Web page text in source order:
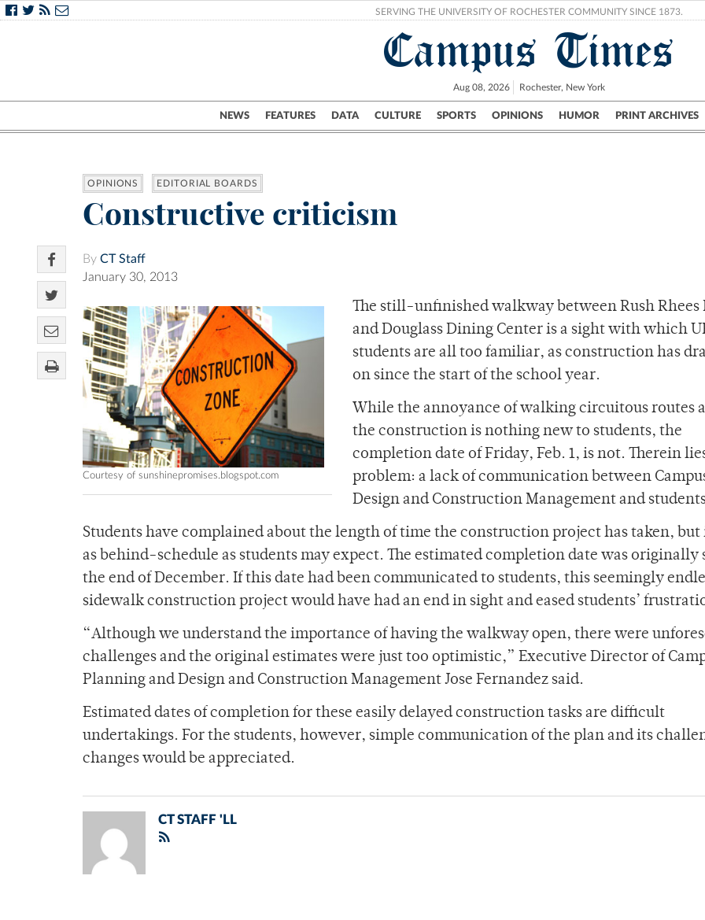
SERVING THE UNIVERSITY OF ROCHESTER COMMUNITY SINCE 1873.
Campus Times
Aug 08, 2026 Rochester, New York
NEWS FEATURES DATA CULTURE SPORTS OPINIONS HUMOR PRINT ARCHIVES
Campus City UR Politics Science & Research Crime
OPINIONS EDITORIAL BOARDS
Constructive criticism
By CT Staff
January 30, 2013
Courtesy of sunshinepromises.blogspot.com
The still-unfinished walkway between Rush Rhees
and Douglass Dining Center is a sight with which
students are all too familiar, as construction has
on since the start of the school year.
While the annoyance of walking circuitous routes
the construction is nothing new to students, the
completion date of Friday, Feb. 1, is not. Therein
problem: a lack of communication between
Design and Construction Management and
Students have complained about the length of time the construction project has taken, but
as behind-schedule as students may expect. The estimated completion date was originally
the end of December. If this date had been communicated to students, this seemingly
sidewalk construction project would have had an end in sight and eased students’
“Although we understand the importance of having the walkway open, there were
challenges and the original estimates were just too optimistic,” Executive Director of
Planning and Design and Construction Management Jose Fernandez said.
Estimated dates of completion for these easily delayed construction tasks are difficult
undertakings. For the students, however, simple communication of the plan and its
changes would be appreciated.
CT STAFF 'LL